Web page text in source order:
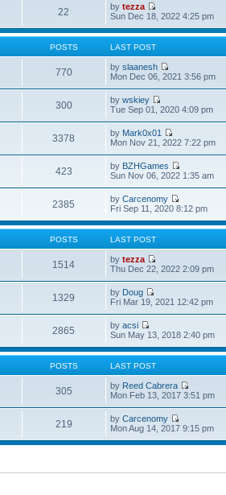
22 bytezza
Sun Dec 18, 2022 4:25 pm
POSTS LAST POST
770 byslaanesh
Mon Dec 06, 2021 3:56 pm
300 bywskiey
Tue Sep 01, 2020 4:09 pm
3378 by Mark0x01
Mon Nov 21, 2022 7:22 pm
423 by BZHGames
Sun Nov 06, 2022 1:35 am
2385 byCarcenomy
Fri Sep 11, 2020 8:12 pm
POSTS LAST POST
1514 bytezza
Thu Dec 22, 2022 2:09 pm
1329 by Doug
Fri Mar 19, 2021 12:42 pm
2865 byacsi
Sun May 13, 2018 2:40 pm
POSTS LAST POST
305 by Reed Cabrera
Mon Feb 13, 2017 3:51 pm
219 byCarcenomy
Mon Aug 14, 2017 9:15 pm